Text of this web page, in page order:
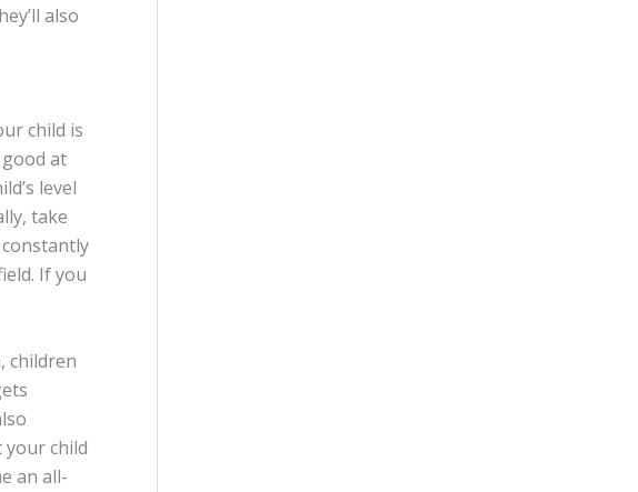
also
child is
at
level
take
If you
children
child
an all-